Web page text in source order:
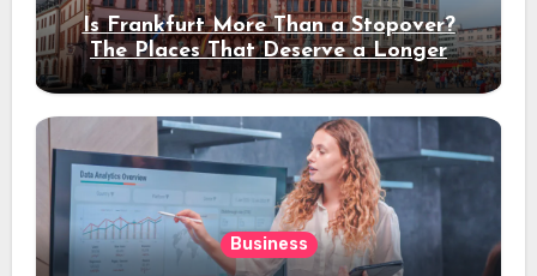
Is Frankfurt More Than a Stopover?
The Places That Deserve a Longer
Stay
Business